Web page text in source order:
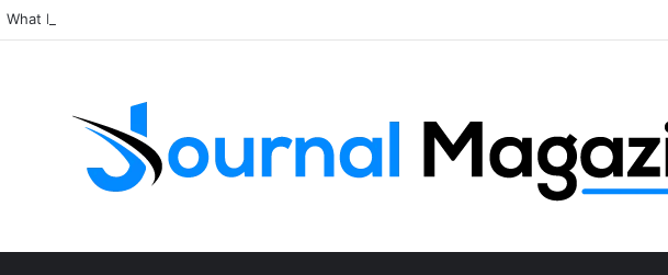
What Does a Specialist Social Media Agency Actually Do?